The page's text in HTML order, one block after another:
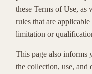
these Terms of Use, as
rules that are
limitation or
This page also informs
the collection, use, and